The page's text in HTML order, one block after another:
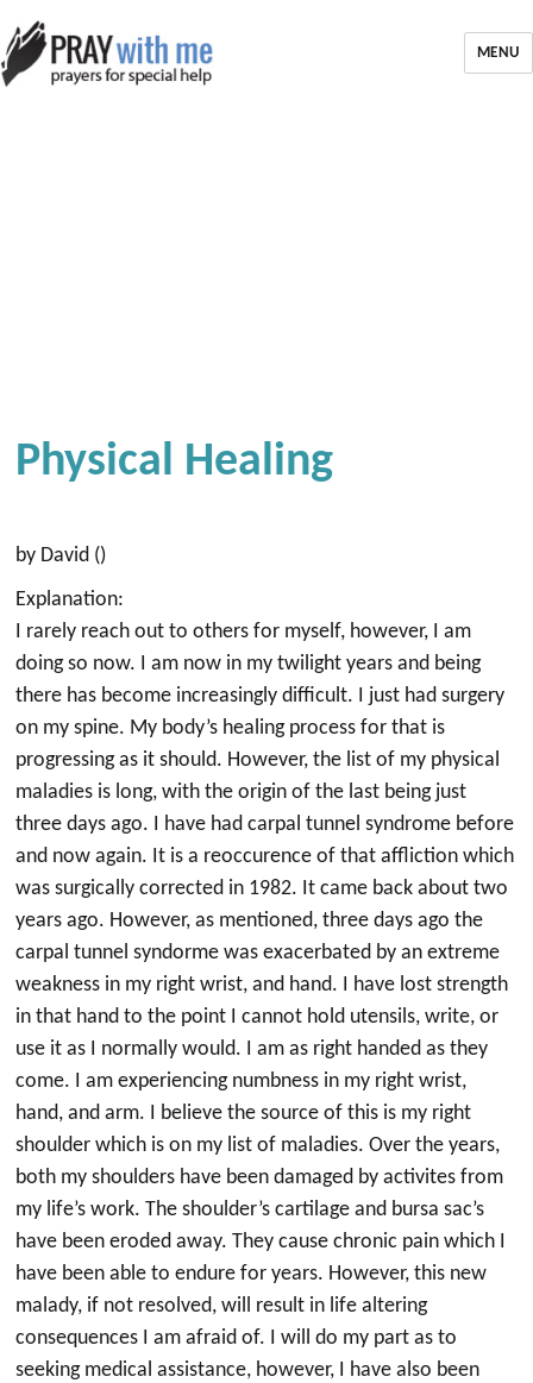
MENU
Physical Healing
by David ()
Explanation:
I rarely reach out to others for myself, however, I am
doing so now. I am now in my twilight years and being
there has become increasingly difficult. I just had surgery
on my spine. My body’s healing process for that is
progressing as it should. However, the list of my physical
maladies is long, with the origin of the last being just
three days ago. I have had carpal tunnel syndrome before
and now again. It is a reoccurence of that affliction which
was surgically corrected in 1982. It came back about two
years ago. However, as mentioned, three days ago the
carpal tunnel syndorme was exacerbated by an extreme
weakness in my right wrist, and hand. I have lost strength
in that hand to the point I cannot hold utensils, write, or
use it as I normally would. I am as right handed as they
come. I am experiencing numbness in my right wrist,
hand, and arm. I believe the source of this is my right
shoulder which is on my list of maladies. Over the years,
both my shoulders have been damaged by activites from
my life’s work. The shoulder’s cartilage and bursa sac’s
have been eroded away. They cause chronic pain which I
have been able to endure for years. However, this new
malady, if not resolved, will result in life altering
consequences I am afraid of. I will do my part as to
seeking medical assistance, however, I have also been